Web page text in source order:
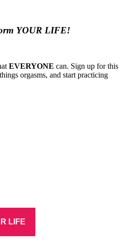
YOUR LIFE!
EVERYONE can. Sign up for this
orgasms, and start practicing